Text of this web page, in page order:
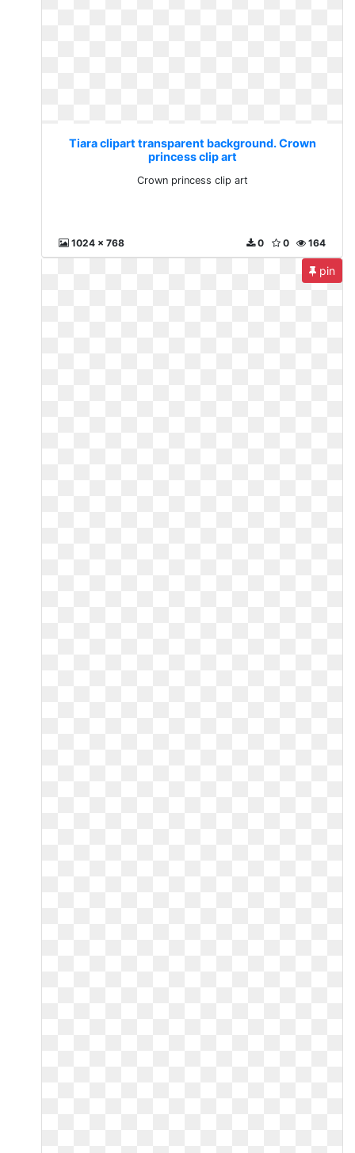
Tiara clipart transparent background. Crown
princess clip art
Crown princess clip art
1024 x 768 164
0
0
pin